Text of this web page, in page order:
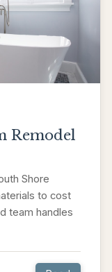
Remodel
Shore
to cost
team handles